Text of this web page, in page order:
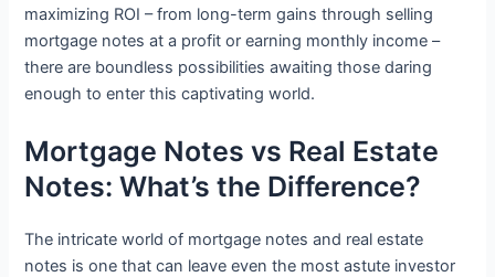
maximizing ROI – from long-term gains through selling
mortgage notes at a profit or earning monthly income –
there are boundless possibilities awaiting those daring
enough to enter this captivating world.
Mortgage Notes vs Real Estate
Notes: What’s the Difference?
The intricate world of mortgage notes and real estate
notes is one that can leave even the most astute investor